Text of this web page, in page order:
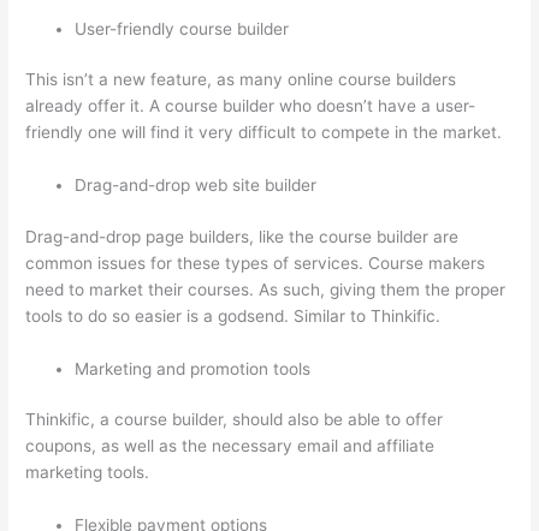
User-friendly course builder
This isn’t a new feature, as many online course builders
already offer it. A course builder who doesn’t have a user-
friendly one will find it very difficult to compete in the market.
Drag-and-drop web site builder
Drag-and-drop page builders, like the course builder are
common issues for these types of services. Course makers
need to market their courses. As such, giving them the proper
tools to do so easier is a godsend. Similar to Thinkific.
Marketing and promotion tools
Thinkific, a course builder, should also be able to offer
coupons, as well as the necessary email and affiliate
marketing tools.
Flexible payment options